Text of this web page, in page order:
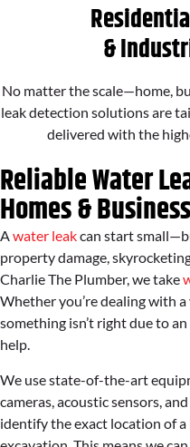
&
No matter the scale—home,
leak detection solutions are
delivered with the
Reliable Water
Homes &
Awater leakcan start
property damage,
Charlie The Plumber, we take
Whether you’re dealing with
something isn’t right due to
help.
We use state-of-the-art
cameras, acoustic sensors,
identify the exact location of